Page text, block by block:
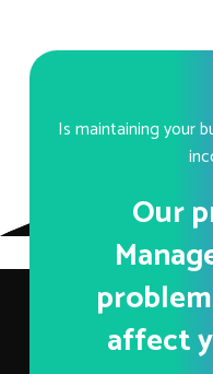
Is maintaining your
Our
affect